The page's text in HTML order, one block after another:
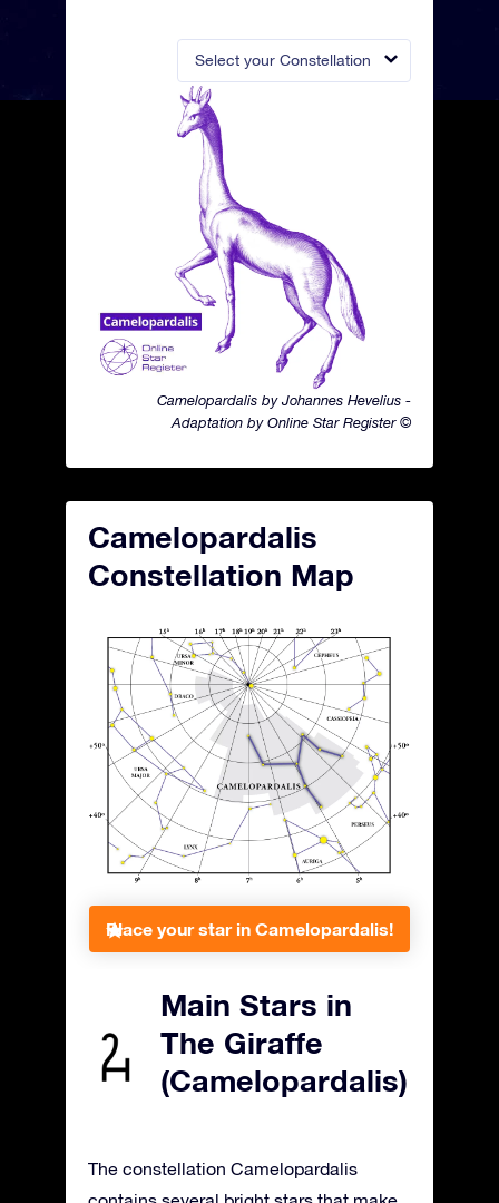
Select your Constellation
Camelopardalis by Johannes Hevelius -
Adaptation by Online Star Register ©
Camelopardalis
Constellation Map
Place your star in Camelopardalis!
Main Stars in
The Giraffe
(Camelopardalis)
The constellation Camelopardalis